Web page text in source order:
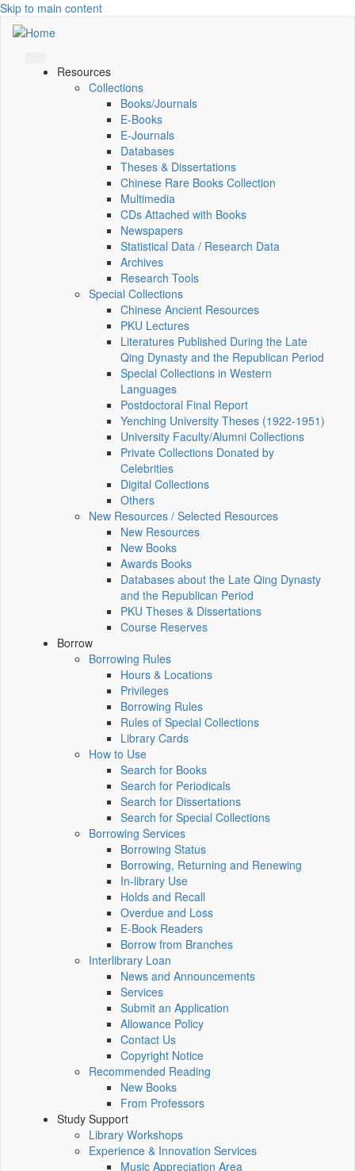
Skip to main content
Resources
Collections
Books/Journals
E-Books
E‑Journals
Databases
Theses & Dissertations
Chinese Rare Books Collection
Multimedia
CDs Attached with Books
Newspapers
Statistical Data / Research Data
Archives
Research Tools
Special Collections
Chinese Ancient Resources
PKU Lectures
Literatures Published During the Late
Qing Dynasty and the Republican Period
Special Collections in Western
Languages
Postdoctoral Final Report
Yenching University Theses (1922‑1951)
University Faculty/Alumni Collections
Private Collections Donated by
Celebrities
Digital Collections
Others
New Resources / Selected Resources
New Resources
New Books
Awards Books
Databases about the Late Qing Dynasty
and the Republican Period
PKU Theses & Dissertations
Course Reserves
Borrow
Borrowing Rules
Hours & Locations
Privileges
Borrowing Rules
Rules of Special Collections
Library Cards
How to Use
Search for Books
Search for Periodicals
Search for Dissertations
Search for Special Collections
Borrowing Services
Borrowing Status
Borrowing, Returning and Renewing
In-library Use
Holds and Recall
Overdue and Loss
E-Book Readers
Borrow from Branches
Interlibrary Loan
News and Announcements
Services
Submit an Application
Allowance Policy
Contact Us
Copyright Notice
Recommended Reading
New Books
From Professors
Study Support
Library Workshops
Experience & Innovation Services
Music Appreciation Area